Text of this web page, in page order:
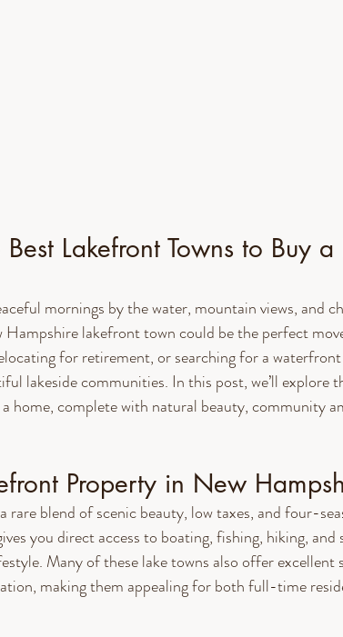
Lakefront Towns to Buy
mornings by the water, mountain views, and
lakefront town could be the perfect
for retirement, or searching for a
lakeside communities. In this post, we’ll explore
home, complete with natural beauty, community
Property in New
rare blend of scenic beauty, low taxes, and four-
you direct access to boating, fishing, hiking,
Many of these lake towns also offer excellent
making them appealing for both full-time